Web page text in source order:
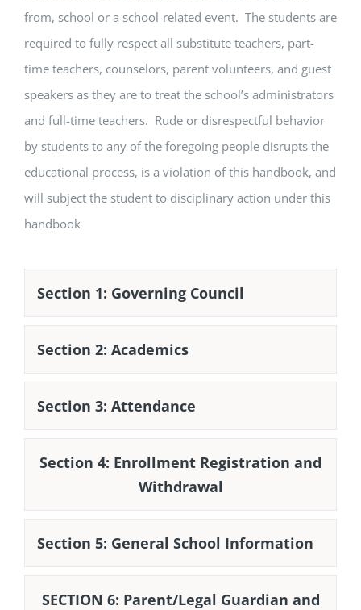
from, school or a school-related event. The students are
required to fully respect all substitute teachers, part-
time teachers, counselors, parent volunteers, and guest
speakers as they are to treat the school’s administrators
and full-time teachers. Rude or disrespectful behavior
by students to any of the foregoing people disrupts the
educational process, is a violation of this handbook, and
will subject the student to disciplinary action under this
handbook
Section 1: Governing Council
Section 2: Academics
Section 3: Attendance
Section 4: Enrollment Registration and
Withdrawal
Section 5: General School Information
SECTION 6: Parent/Legal Guardian and